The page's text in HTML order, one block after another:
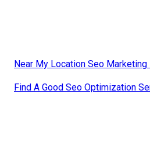
Near My Location Seo Marketing
Find A Good Seo Optimization